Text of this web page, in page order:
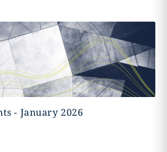
- January 2026